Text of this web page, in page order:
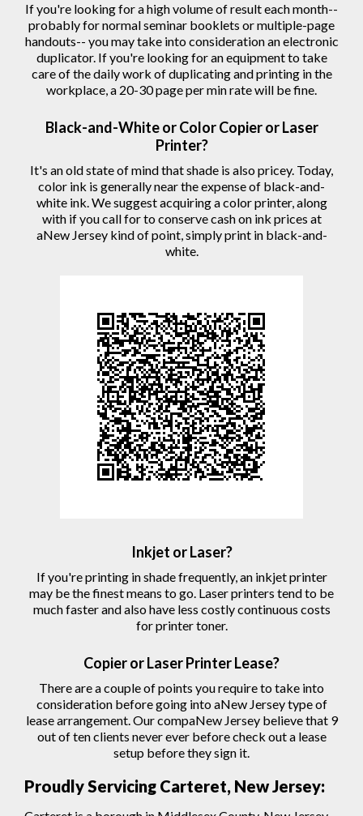
If you're looking for a high volume of result each month--
probably for normal seminar booklets or multiple-page
handouts-- you may take into consideration an electronic
duplicator. If you're looking for an equipment to take
care of the daily work of duplicating and printing in the
workplace, a 20-30 page per min rate will be fine.
Black-and-White or Color Copier or Laser
Printer?
It's an old state of mind that shade is also pricey. Today,
color ink is generally near the expense of black-and-
white ink. We suggest acquiring a color printer, along
with if you call for to conserve cash on ink prices at
aNew Jersey kind of point, simply print in black-and-
white.
Inkjet or Laser?
If you're printing in shade frequently, an inkjet printer
may be the finest means to go. Laser printers tend to be
much faster and also have less costly continuous costs
for printer toner.
Copieror LaserPrinterLease?
There are a couple of points you require to take into
consideration before going into aNew Jersey type of
lease arrangement. Our compaNew Jersey believe that 9
out of ten clients never ever before check out a lease
setup before they sign it.
Proudly Servicing Carteret, New Jersey: